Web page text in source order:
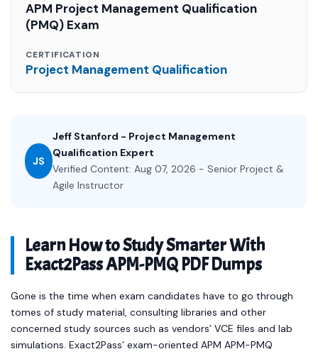
APM Project Management Qualification
(PMQ) Exam
CERTIFICATION
Project Management Qualification
JS
Jeff Stanford - Project Management
Qualification Expert
Verified Content: Aug 07, 2026 - Senior Project &
Agile Instructor
Learn How to Study Smarter With
Exact2Pass APM-PMQ PDF Dumps
Gone is the time when exam candidates have to go through
tomes of study material, consulting libraries and other
concerned study sources such as vendors’ VCE files and lab
simulations. Exact2Pass’ exam-oriented APM APM-PMQ